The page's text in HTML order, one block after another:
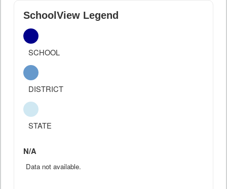
SchoolView Legend
SCHOOL
DISTRICT
STATE
N/A
Data not available.